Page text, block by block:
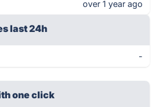
over 1 year ago
last 24h
-
one click